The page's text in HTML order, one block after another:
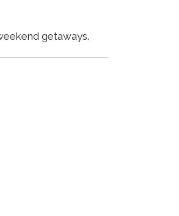
getaways.